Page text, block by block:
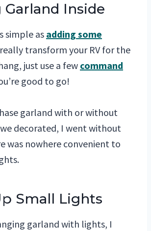
Garland Inside
simple as adding some
transform your RV for the
just use a few command
good to go!
garland with or without
decorated, I went without
was nowhere convenient to
Small Lights
garland with lights, I